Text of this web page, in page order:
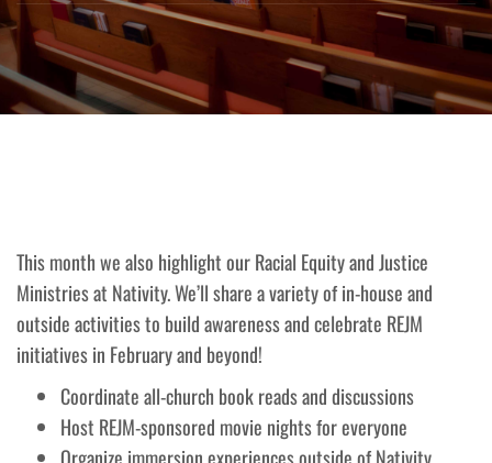
This month we also highlight our Racial Equity and Justice
Ministries at Nativity. We’ll share a variety of in-house and
outside activities to build awareness and celebrate REJM
initiatives in February and beyond!
Coordinate all-church book reads and discussions
Host REJM-sponsored movie nights for everyone